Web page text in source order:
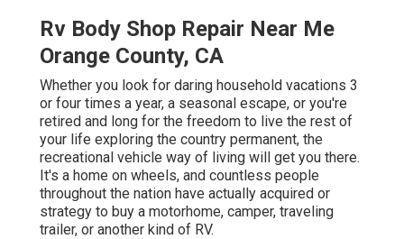
Rv Body Shop Repair Near Me
Orange County, CA
Whether you look for daring household vacations 3
or four times a year, a seasonal escape, or you're
retired and long for the freedom to live the rest of
your life exploring the country permanent, the
recreational vehicle way of living will get you there.
It's a home on wheels, and countless people
throughout the nation have actually acquired or
strategy to buy a motorhome, camper, traveling
trailer, or another kind of RV.